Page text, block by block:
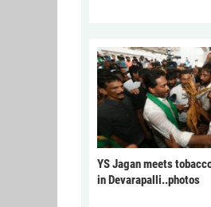
YS Jagan meets
in Devarapalli..photos